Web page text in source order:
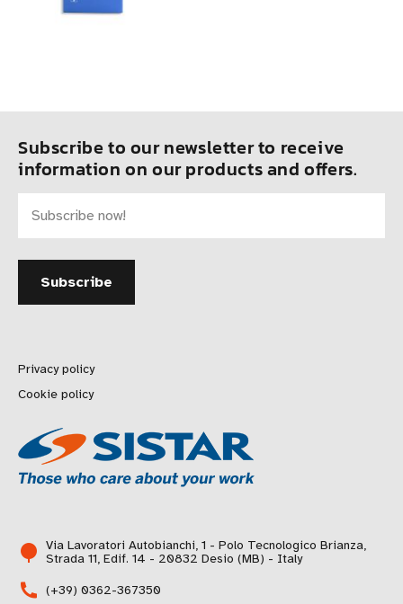
Subscribe to our newsletter to receive
information on our products and offers.
Privacy policy
Cookie policy
Via Lavoratori Autobianchi, 1 - Polo Tecnologico Brianza,
Strada 11, Edif. 14 - 20832 Desio (MB) - Italy
(+39) 0362-367350